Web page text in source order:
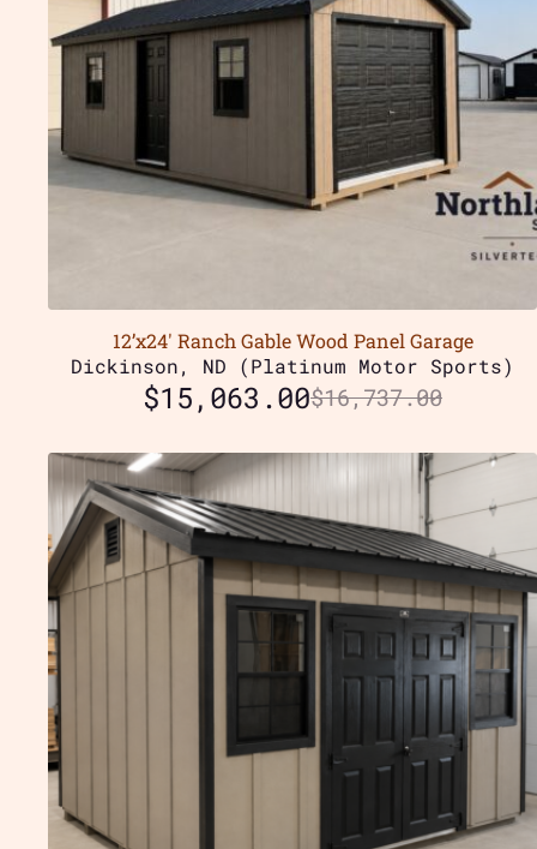
12’x24′ Ranch Gable Wood Panel Garage
Dickinson, ND (Platinum Motor Sports)
$16,737.00
$15,063.00